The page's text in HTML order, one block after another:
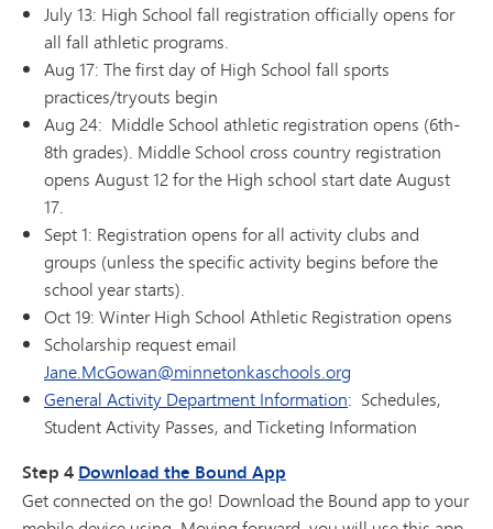
July 13: High School fall registration officially opens for
all fall athletic programs.
Aug 17: The first day of High School fall sports
practices/tryouts begin
Aug 24: Middle School athletic registration opens (6th-
8th grades). Middle School cross country registration
opens August 12 for the High school start date August
17.
Sept 1: Registration opens for all activity clubs and
groups (unless the specific activity begins before the
school year starts).
Oct 19: Winter High School Athletic Registration opens
Scholarship request email
Jane.McGowan@minnetonkaschools.org
General Activity Department Information: Schedules,
Student Activity Passes, and Ticketing Information
Step 4 Download the Bound App
Get connected on the go! Download the Bound app to your